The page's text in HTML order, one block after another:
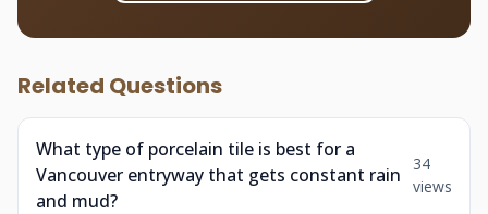
Related Questions
What type of porcelain tile is best for a
Vancouver entryway that gets constant rain
and mud?
34
views